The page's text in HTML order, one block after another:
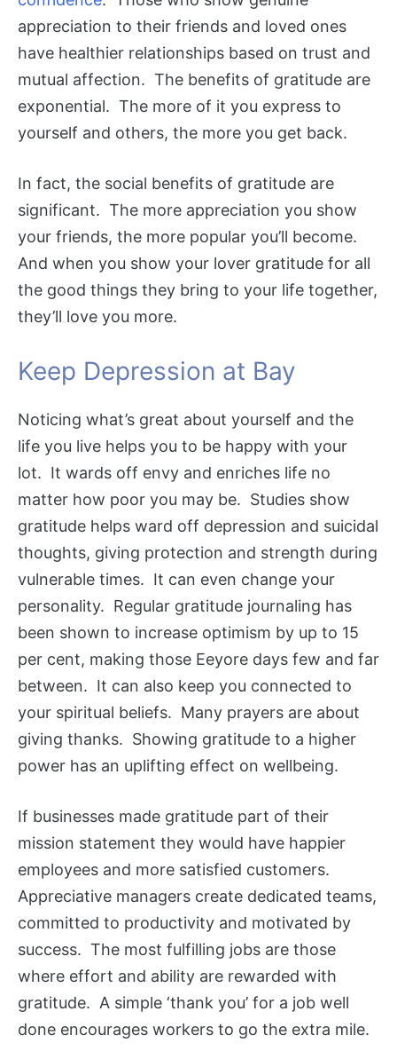
appreciation to their friends and loved ones
have healthier relationships based on trust and
mutual affection. The benefits of gratitude are
exponential. The more of it you express to
yourself and others, the more you get back.
In fact, the social benefits of gratitude are
significant. The more appreciation you show
your friends, the more popular you’ll become.
And when you show your lover gratitude for all
the good things they bring to your life together,
they’ll love you more.
Keep Depression at Bay
Noticing what’s great about yourself and the
life you live helps you to be happy with your
lot. It wards off envy and enriches life no
matter how poor you may be. Studies show
gratitude helps ward off depression and suicidal
thoughts, giving protection and strength during
vulnerable times. It can even change your
personality. Regular gratitude journaling has
been shown to increase optimism by up to 15
per cent, making those Eeyore days few and far
between. It can also keep you connected to
your spiritual beliefs. Many prayers are about
giving thanks. Showing gratitude to a higher
power has an uplifting effect on wellbeing.
If businesses made gratitude part of their
mission statement they would have happier
employees and more satisfied customers.
Appreciative managers create dedicated teams,
committed to productivity and motivated by
success. The most fulfilling jobs are those
where effort and ability are rewarded with
gratitude. A simple ‘thank you’ for a job well
done encourages workers to go the extra mile.